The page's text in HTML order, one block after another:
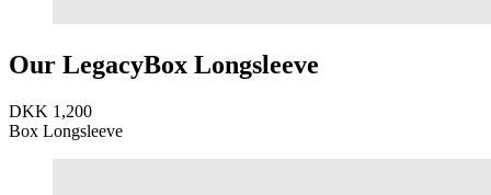
Our LegacyBox Longsleeve
DKK 1,200
Box Longsleeve